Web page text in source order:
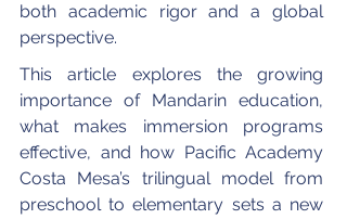
both academic rigor and a global
perspective.
This article explores the growing
importance of Mandarin education,
what makes immersion programs
effective, and how Pacific Academy
Costa Mesa’s trilingual model from
preschool to elementary sets a new